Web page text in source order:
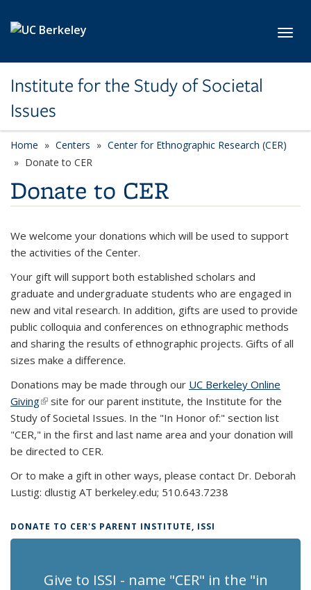
Institute for the Study of Societal
Issues
Home Centers
Center for Ethnographic Research (CER)
Donate to CER
Donate to CER
We welcome your donations which will be used to support
the activities of the Center.
Your gift will support both established scholars and
graduate and undergraduate students who are engaged in
new and vital research. In addition, gifts are used to provide
public colloquia and conferences on ethnographic methods
and sharing the results of ethnographic projects. Gifts of all
sizes make a difference.
Donations may be made through our UC Berkeley Online
Giving(link is external)
site for our parent institute, the Institute for the
Study of Societal Issues. In the "In Honor of:" section list
"CER," in the first and last name area and your donation will
be directed to CER.
Or to make a gift in other ways, please contact Dr. Deborah
Lustig: dlustig AT berkeley.edu; 510.643.7238
DONATE TO CER'S PARENT INSTITUTE, ISSI
Give to ISSI - name "CER" in the "in